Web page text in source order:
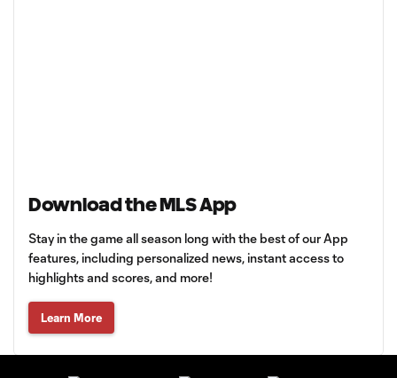
Download the MLS App
Stay in the game all season long with the best of our App
features, including personalized news, instant access to
highlights and scores, and more!
Learn More